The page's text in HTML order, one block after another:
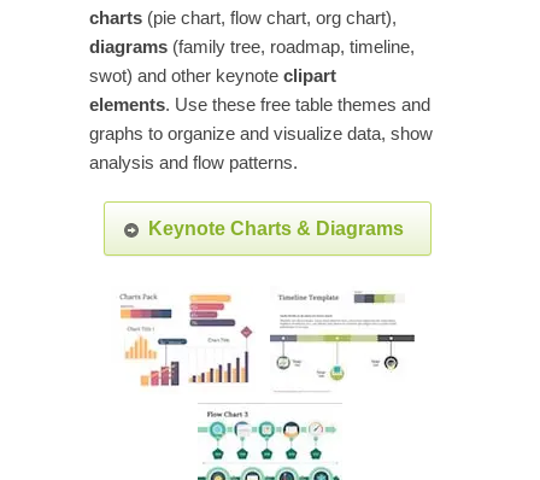
charts (pie chart, flow chart, org chart),
diagrams (family tree, roadmap, timeline,
swot) and other keynote clipart
elements. Use these free table themes and
graphs to organize and visualize data, show
analysis and flow patterns.
Keynote Charts & Diagrams